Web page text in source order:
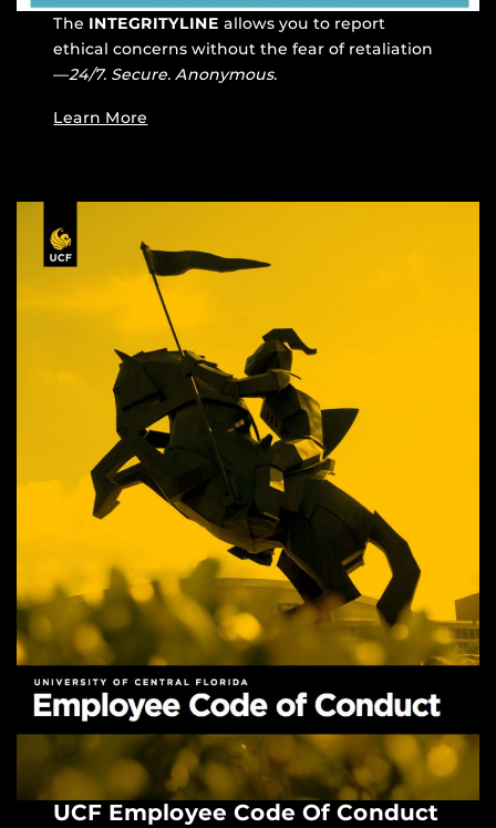
The INTEGRITYLINE allows you to report
ethical concerns without the fear of retaliation
—24/7. Secure. Anonymous.
Learn More
UCF Employee Code Of Conduct